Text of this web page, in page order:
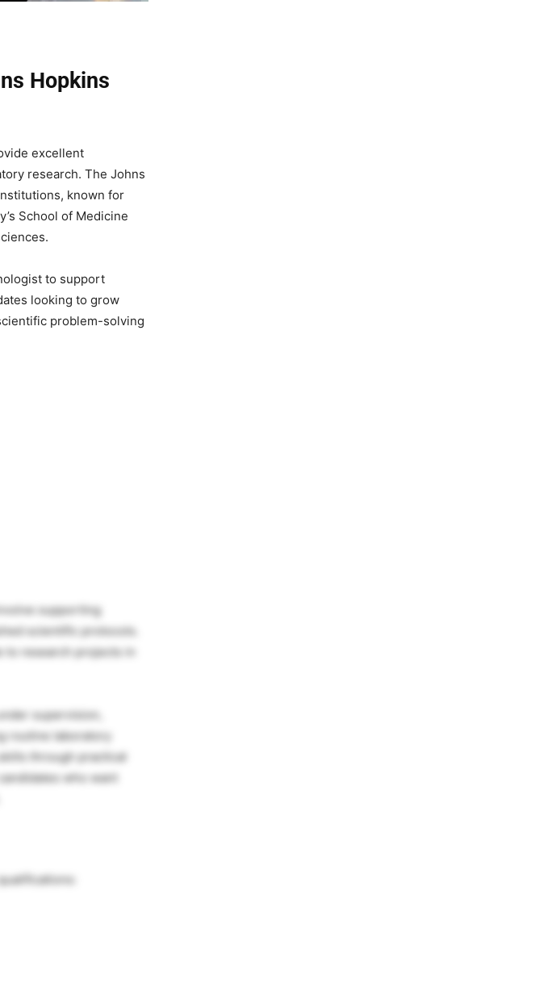
Hopkins
excellent
research. The Johns
known for
School of Medicine
to support
looking to grow
problem-solving
supporting
scientific protocols.
to research projects in
supervision,
routine laboratory
through practical
who want